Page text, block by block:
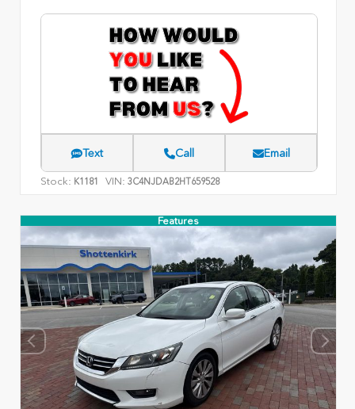
Text Call Email
Stock: K1181 VIN: 3C4NJDAB2HT659528
Features